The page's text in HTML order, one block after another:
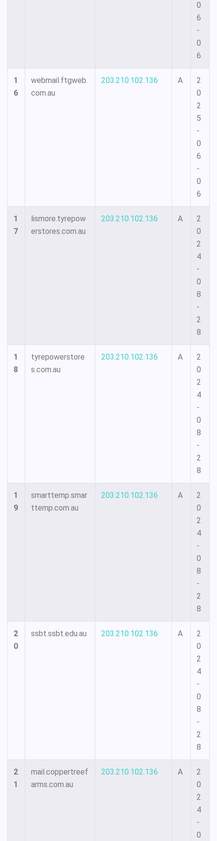
0
6
-
0
6
1
6
webmail.ftgweb.
com.au
203.210.102.136 A
2
0
2
5
-
0
6
-
0
6
1
7
lismore.tyrepow
erstores.com.au
203.210.102.136 A
2
0
2
4
-
0
8
-
2
8
1
8
tyrepowerstore
s.com.au
203.210.102.136 A
2
0
2
4
-
0
8
-
2
8
1
9
smarttemp.smar
ttemp.com.au
203.210.102.136 A
2
0
2
4
-
0
8
-
2
8
2
0
ssbt.ssbt.edu.au 203.210.102.136 A
2
0
2
4
-
0
8
-
2
8
2
1
mail.coppertreef
arms.com.au
203.210.102.136 A
2
0
2
4
-
0